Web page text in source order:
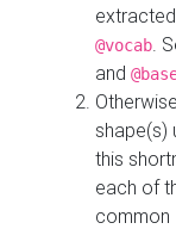
@vocab.
and
shape(s)
this
each of
common